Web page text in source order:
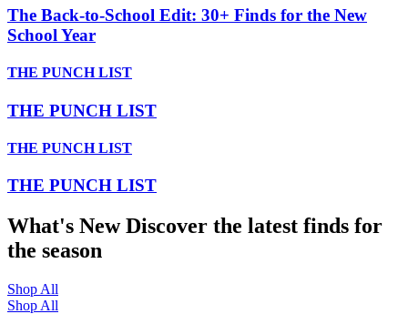
The Back-to-School Edit: 30+ Finds for the New
School Year
THE PUNCH LIST
THE PUNCH LIST
THE PUNCH LIST
THE PUNCH LIST
What's NewDiscover the latest finds for
the season
Shop All
Shop All